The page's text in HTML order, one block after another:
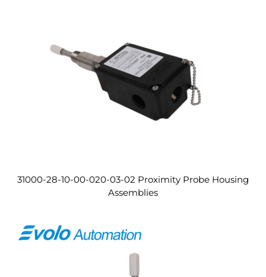
31000-28-10-00-020-03-02 Proximity Probe Housing
Assemblies